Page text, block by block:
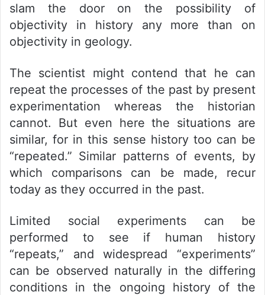
slam the door on the possibility of
objectivity in history any more than on
objectivity in geology.
The scientist might contend that he can
repeat the processes of the past by present
experimentation whereas the historian
cannot. But even here the situations are
similar, for in this sense history too can be
“repeated.” Similar patterns of events, by
which comparisons can be made, recur
today as they occurred in the past.
Limited social experiments can be
performed to see if human history
“repeats,” and widespread “experiments”
can be observed naturally in the differing
conditions in the ongoing history of the